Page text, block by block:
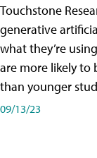
Touchstone
generative
what they’re
are more likely to
than younger
09/13/23